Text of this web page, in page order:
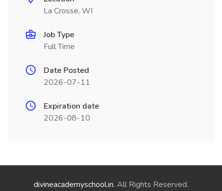
La Crosse, WI
Job Type
Full Time
Date Posted
2026-07-11
Expiration date
2026-08-10
divineacademyschool.in. All Rights Reserved.